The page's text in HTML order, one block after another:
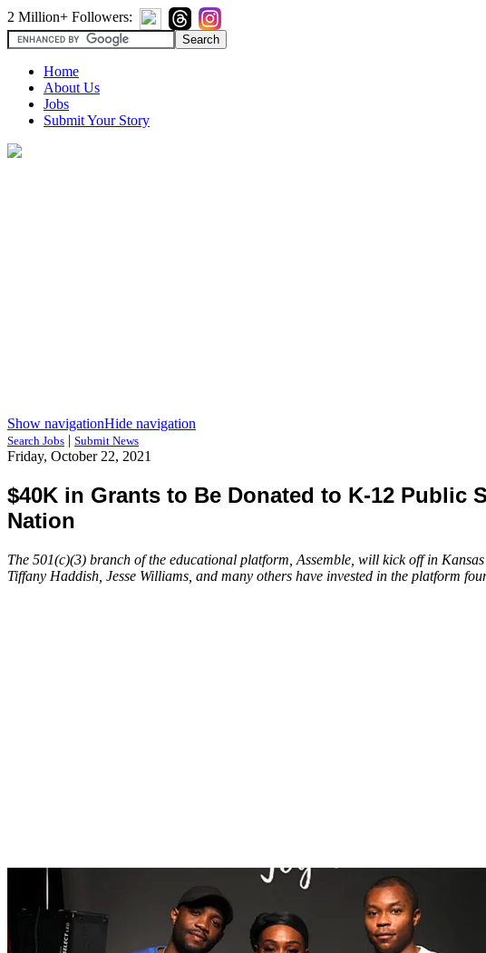
2 Million+ Followers:
Home
About Us
Jobs
Submit Your Story
Show navigationHide navigation
Search Jobs | Submit News
Friday, October 22, 2021
$40K in Grants to Be Donated to K-12 Public
Nation
The 501(c)(3) branch of the educational platform, Assemble, will kick off in
Tiffany Haddish, Jesse Williams, and many others have invested in the platform